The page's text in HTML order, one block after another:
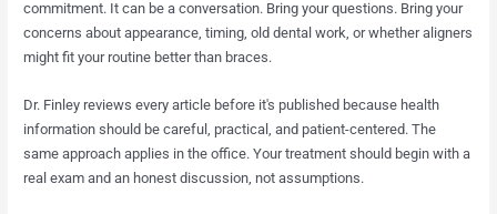
commitment. It can be a conversation. Bring your questions. Bring your
concerns about appearance, timing, old dental work, or whether aligners
might fit your routine better than braces.
Dr. Finley reviews every article before it's published because health
information should be careful, practical, and patient-centered. The
same approach applies in the office. Your treatment should begin with a
real exam and an honest discussion, not assumptions.